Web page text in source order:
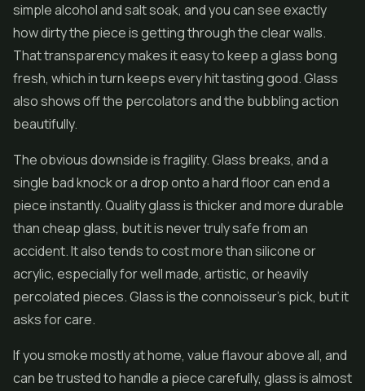
simple alcohol and salt soak, and you can see exactly
how dirty the piece is getting through the clear walls.
That transparency makes it easy to keep a glass bong
fresh, which in turn keeps every hit tasting good. Glass
also shows off the percolators and the bubbling action
beautifully.
The obvious downside is fragility. Glass breaks, and a
single bad knock or a drop onto a hard floor can end a
piece instantly. Quality glass is thicker and more durable
than cheap glass, but it is never truly safe from an
accident. It also tends to cost more than silicone or
acrylic, especially for well made, artistic, or heavily
percolated pieces. Glass is the connoisseur's pick, but it
asks for care.
If you smoke mostly at home, value flavour above all, and
can be trusted to handle a piece carefully, glass is almost